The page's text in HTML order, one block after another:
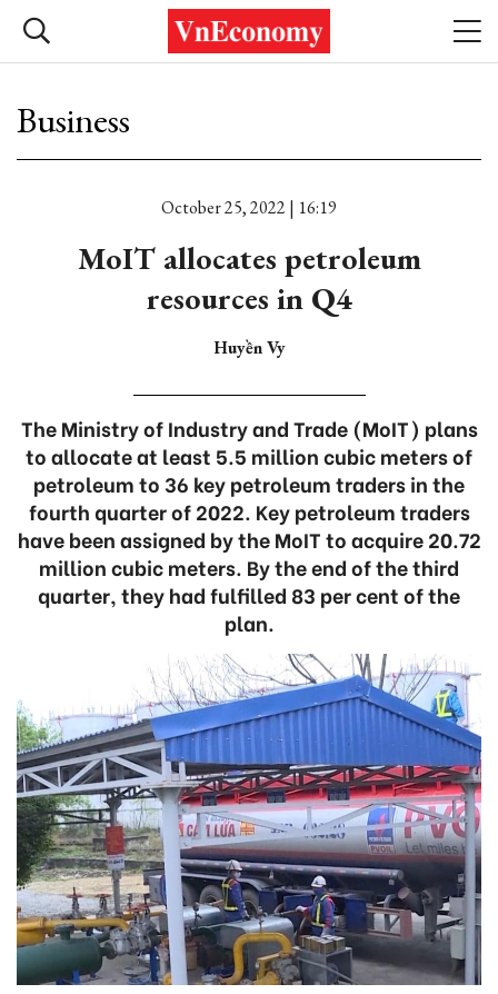
Business
October 25, 2022 | 16:19
MoIT allocates petroleum
resources in Q4
Huyền Vy
The Ministry of Industry and Trade (MoIT) plans
to allocate at least 5.5 million cubic meters of
petroleum to 36 key petroleum traders in the
fourth quarter of 2022. Key petroleum traders
have been assigned by the MoIT to acquire 20.72
million cubic meters. By the end of the third
quarter, they had fulfilled 83 per cent of the
plan.